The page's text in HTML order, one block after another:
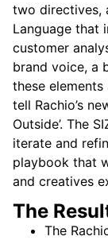
two directives,
Language that
customer
brand voice, a
these
tell Rachio’s
Outside’. The
iterate and
playbook that
and creatives
The
The